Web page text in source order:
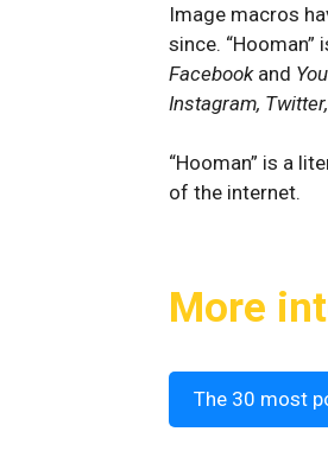
Image macros
since.
Facebook and
Instagram,
“Hooman” is a
of the internet.
More
The 30 most